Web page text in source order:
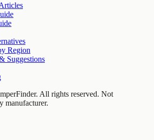
Region
Suggestions
All rights reserved. Not
manufacturer.